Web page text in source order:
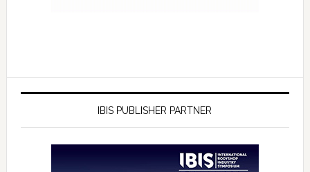
IBIS PUBLISHER PARTNER